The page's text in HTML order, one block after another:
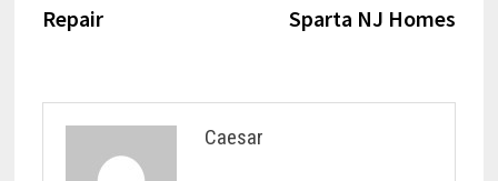
Repair
Sparta NJ Homes
Caesar